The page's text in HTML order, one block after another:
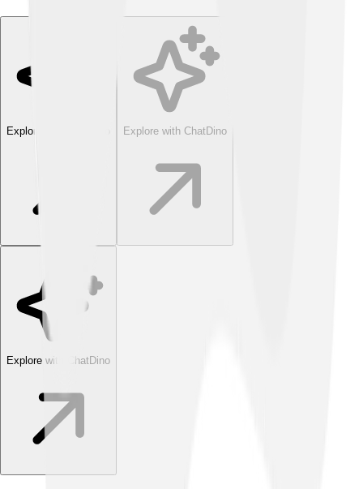
Explore with ChatDino Explore with ChatDino
Explore with ChatDino